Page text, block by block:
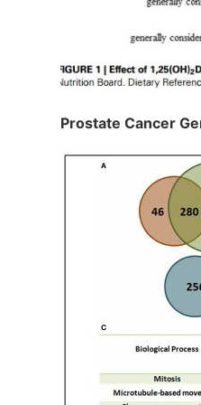
Prostate Cancer